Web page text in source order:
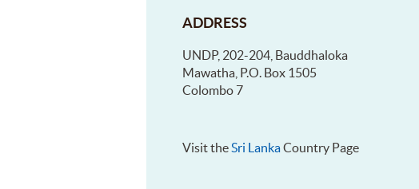
ADDRESS
UNDP, 202-204, Bauddhaloka
Mawatha, P.O. Box 1505
Colombo 7
Visit theSri LankaCountry Page